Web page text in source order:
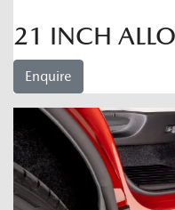
21 INCH
Enquire